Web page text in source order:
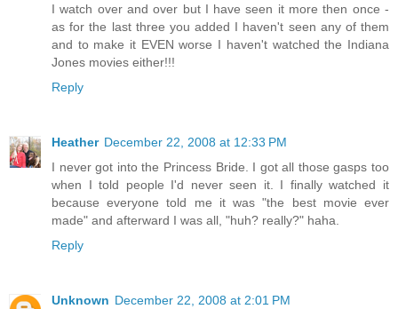
I watch over and over but I have seen it more then once -
as for the last three you added I haven't seen any of them
and to make it EVEN worse I haven't watched the Indiana
Jones movies either!!!
Reply
Heather December 22, 2008 at 12:33 PM
I never got into the Princess Bride. I got all those gasps too
when I told people I'd never seen it. I finally watched it
because everyone told me it was "the best movie ever
made" and afterward I was all, "huh? really?" haha.
Reply
Unknown December 22, 2008 at 2:01 PM